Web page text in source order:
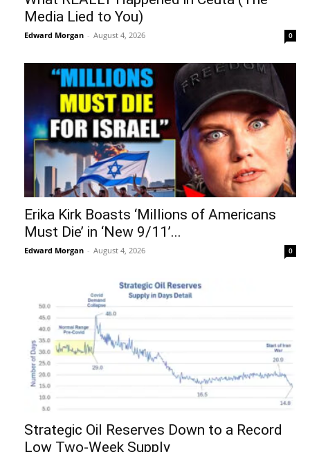
Media Lied to You)
Edward Morgan - August 4, 2026 0
Erika Kirk Boasts ‘Millions of Americans
Must Die’ in ‘New 9/11’...
Edward Morgan - August 4, 2026 0
Strategic Oil Reserves Down to a Record
Low Two-Week Supply